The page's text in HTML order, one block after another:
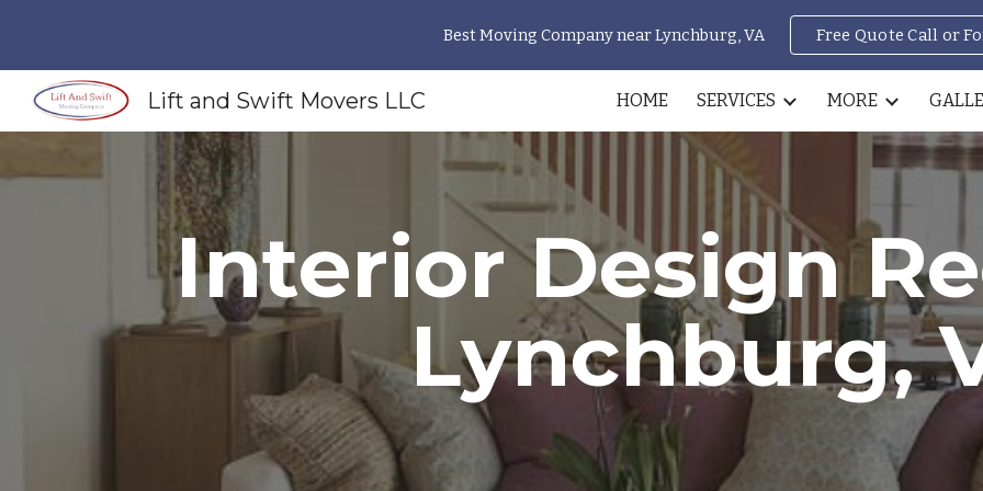
Skip to main content Skip to
Best Moving Company near Lynchburg, VA Free Quote Call or
Lift and Swift Movers LLC HOME SERVICES MORE
Interior Design
Lynchburg,